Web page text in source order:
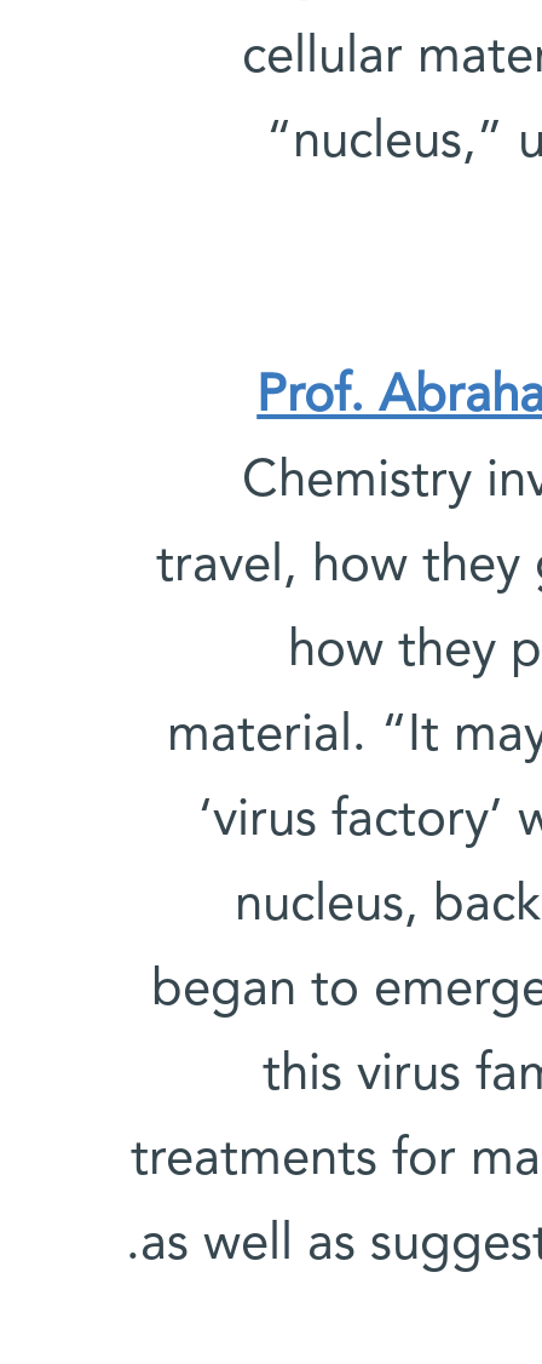
cellular
“nucleus,”
Prof.
Chemistry
travel, how they
how they
material. “It
‘virus
nucleus,
began to
this virus
treatments for
as well as